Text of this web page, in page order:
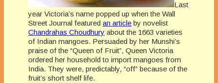
Last
year Victoria’s name popped up when the Wall
Street Journal featured an article by novelist
Chandrahas Choudhury about the 1663 varieties
of Indian mangoes. Persuaded by her Munshi’s
praise of the “Queen of Fruit”, Queen Victoria
ordered her household to import mangoes from
India. They were, predictably, “off” because of the
fruit’s short shelf life.